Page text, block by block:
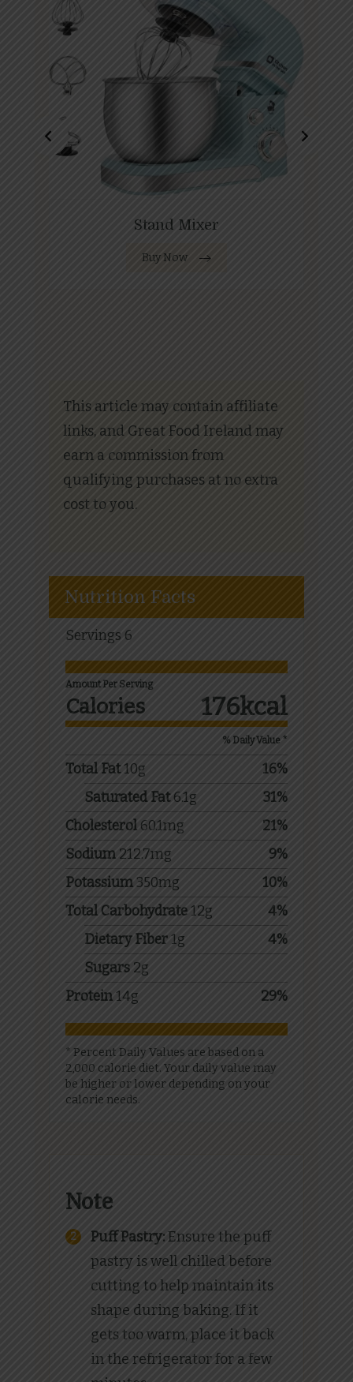
Stand Mixer
Buy Now
This article may contain affiliate
links, and Great Food Ireland may
earn a commission from
qualifying purchases at no extra
cost to you.
Nutrition Facts
Servings 6
Amount Per Serving
Calories 176kcal
% Daily Value *
Total Fat10g 16%
Saturated Fat6.1g 31%
Cholesterol 60.1mg 21%
Sodium 212.7mg 9%
Potassium350mg 10%
Total Carbohydrate12g 4%
Dietary Fiber1g 4%
Sugars 2g
Protein 14g 29%
* Percent Daily Values are based on a
2,000 calorie diet. Your daily value may
be higher or lower depending on your
calorie needs.
Note
Puff Pastry: Ensure the puff
pastry is well chilled before
cutting to help maintain its
shape during baking. If it
gets too warm, place it back
in the refrigerator for a few